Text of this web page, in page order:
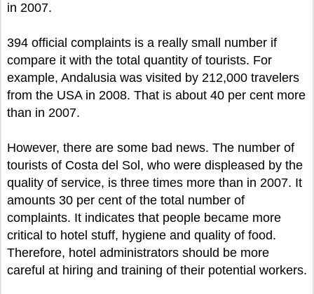
in 2007.
394 official complaints is a really small number if
compare it with the total quantity of tourists. For
example, Andalusia was visited by 212,000 travelers
from the USA in 2008. That is about 40 per cent more
than in 2007.
However, there are some bad news. The number of
tourists of Costa del Sol, who were displeased by the
quality of service, is three times more than in 2007. It
amounts 30 per cent of the total number of
complaints. It indicates that people became more
critical to hotel stuff, hygiene and quality of food.
Therefore, hotel administrators should be more
careful at hiring and training of their potential workers.